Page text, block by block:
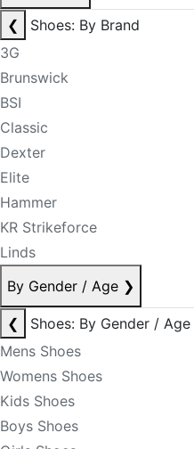
❮
Shoes: By Brand
3G
Brunswick
BSI
Classic
Dexter
Elite
Hammer
KR Strikeforce
Linds
By Gender / Age ❯
❮
Shoes: By Gender / Age
Mens Shoes
Womens Shoes
Kids Shoes
Boys Shoes